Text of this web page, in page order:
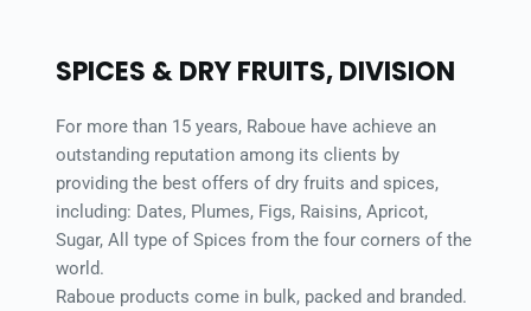
SPICES & DRY FRUITS, DIVISION
For more than 15 years, Raboue have achieve an
outstanding reputation among its clients by
providing the best offers of dry fruits and spices,
including: Dates, Plumes, Figs, Raisins, Apricot,
Sugar, All type of Spices from the four corners of the
world.
Raboue products come in bulk, packed and branded.